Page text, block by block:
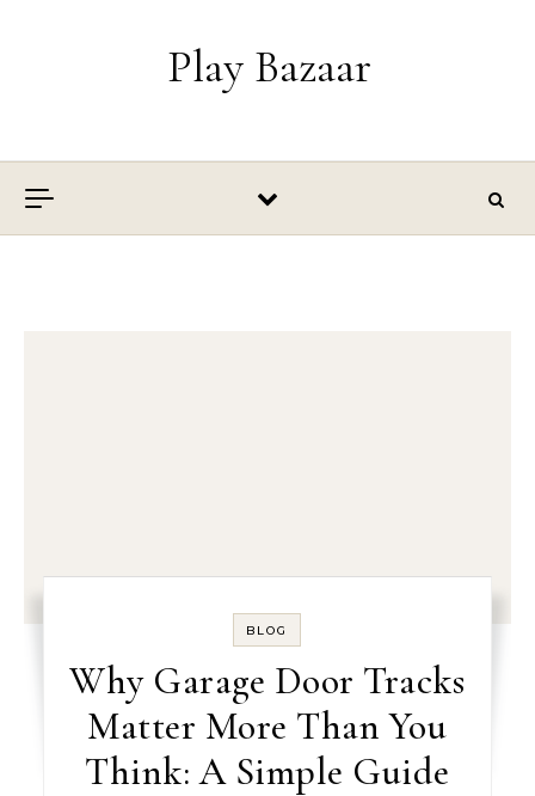
Play Bazaar
BLOG
Why Garage Door Tracks
Matter More Than You
Think: A Simple Guide